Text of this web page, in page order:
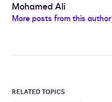
Mohamed Ali
More posts from this author
RELATED TOPICS